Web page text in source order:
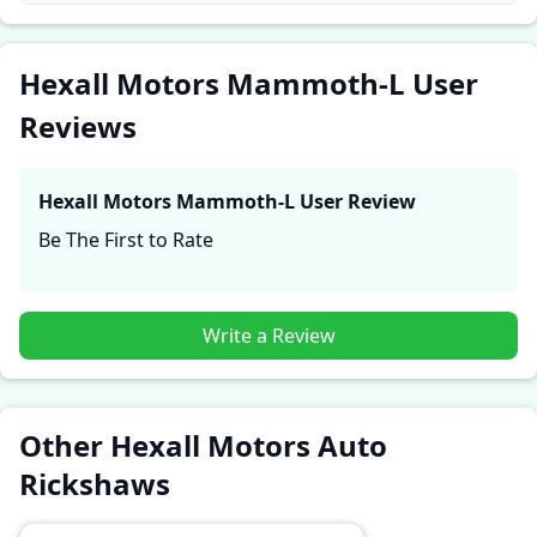
These firsthand accounts provide practical insights
into performance, comfort, mileage, and reliability,
theHexall Motors Mammoth-Lsuits their needs.
Hexall Motors Mammoth-L User
Reviews
Hexall Motors Mammoth-L User Review
Be The First to Rate
Write a Review
Other Hexall Motors Auto
Rickshaws